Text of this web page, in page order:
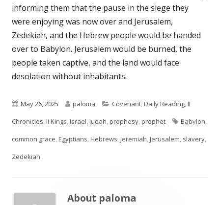
informing them that the pause in the siege they
were enjoying was now over and Jerusalem,
Zedekiah, and the Hebrew people would be handed
over to Babylon. Jerusalem would be burned, the
people taken captive, and the land would face
desolation without inhabitants.
Published
on
May 26, 2025 Author
paloma Categories
Covenant,Daily Reading,II
Chronicles,II Kings,Israel,Judah,prophesy,prophet Tags
Babylon,
common grace,Egyptians,Hebrews,Jeremiah,Jerusalem, slavery,
Zedekiah
About paloma